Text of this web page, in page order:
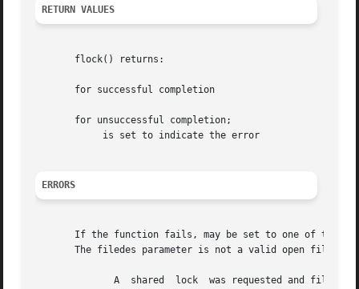
RETURN VALUES
       flock() returns:
       for successful completion
       for unsuccessful completion;
ERRORS
If the function fails, may be set to one of the
The filedes parameter is not a valid open file